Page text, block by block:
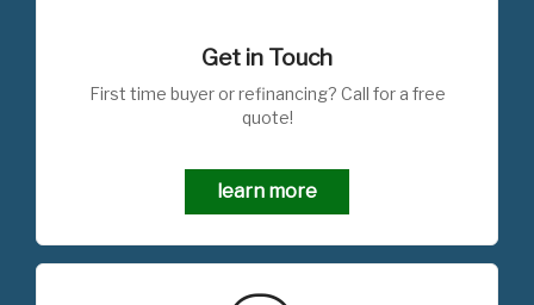
Get in Touch
First time buyer or refinancing? Call for a free
quote!
learn more